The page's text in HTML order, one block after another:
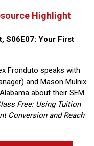
Highlight
S06E07: Your First
Fronduto speaks with
and Mason Mulnix
about their SEM
Free: Using Tuition
Conversion and Reach